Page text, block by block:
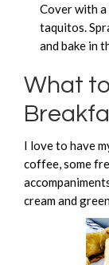
Cover with
taquitos.
and bake in
What
I love to have
coffee, some
cream and